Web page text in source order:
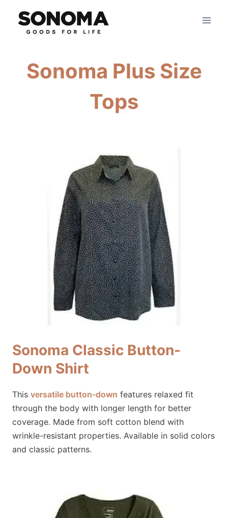
content
Sonoma Plus Size
Tops
Sonoma Classic Button-
Down Shirt
This versatile button-down features relaxed fit
through the body with longer length for better
coverage. Made from soft cotton blend with
wrinkle-resistant properties. Available in solid colors
and classic patterns.